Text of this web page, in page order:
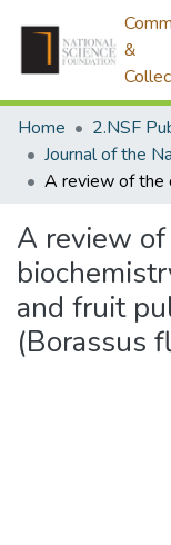
&
Home 2.NSF
A review
and fruit
(Borassus